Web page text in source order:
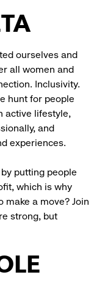
ourselves and
all women and
Inclusivity.
hunt for people
active lifestyle,
and
experiences.
putting people
which is why
make a move? Join
strong, but